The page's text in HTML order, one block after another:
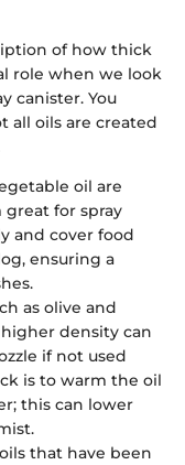
of how thick
role when we look
canister. You
all oils are created
oil are
for spray
and cover food
ensuring a
as olive and
density can
if not used
is to warm the oil
this can lower
that have been